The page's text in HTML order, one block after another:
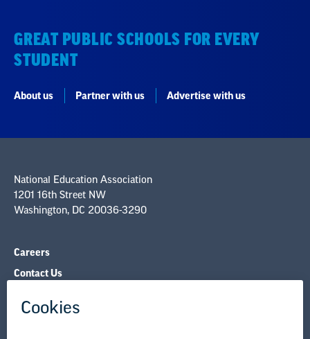
GREAT PUBLIC SCHOOLS FOR EVERY
STUDENT
About us Partner with us Advertise with us
National Education Association
1201 16th Street NW
Washington, DC 20036-3290
Careers
Contact Us
NEA Councils & Other Organizations